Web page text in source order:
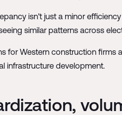
isn't just a minor
similar patterns across
for Western construction firms
infrastructure development.